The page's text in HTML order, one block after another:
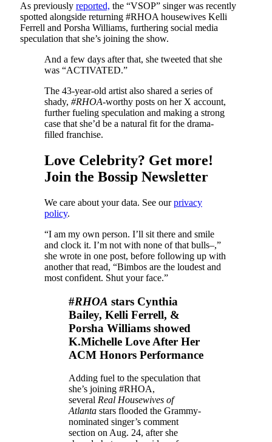
As previously reported, the “VSOP” singer was recently
spotted alongside returning #RHOA housewives Kelli
Ferrell and Porsha Williams, furthering social media
speculation that she’s joining the show.
And a few days after that, she tweeted that she
was “ACTIVATED.”
The 43-year-old artist also shared a series of
shady, #RHOA-worthy posts on her X account,
further fueling speculation and making a strong
case that she’d be a natural fit for the drama-
filled franchise.
Love Celebrity? Get more!
Join the Bossip Newsletter
We care about your data. See ourprivacy
policy.
“I am my own person. I’ll sit there and smile
and clock it. I’m not with none of that bulls–,”
she wrote in one post, before following up with
another that read, “Bimbos are the loudest and
most confident. Shut your face.”
#RHOA stars Cynthia
Bailey, Kelli Ferrell, &
Porsha Williams showed
K.Michelle Love After Her
ACM Honors Performance
Adding fuel to the speculation that
she’s joining #RHOA,
several Real Housewives of
Atlanta stars flooded the Grammy-
nominated singer’s comment
section on Aug. 24, after she